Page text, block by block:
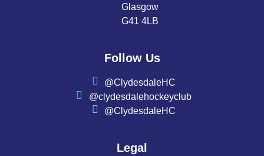
Glasgow
G41 4LB
Follow Us
@ClydesdaleHC
@clydesdalehockeyclub
@ClydesdaleHC
Legal